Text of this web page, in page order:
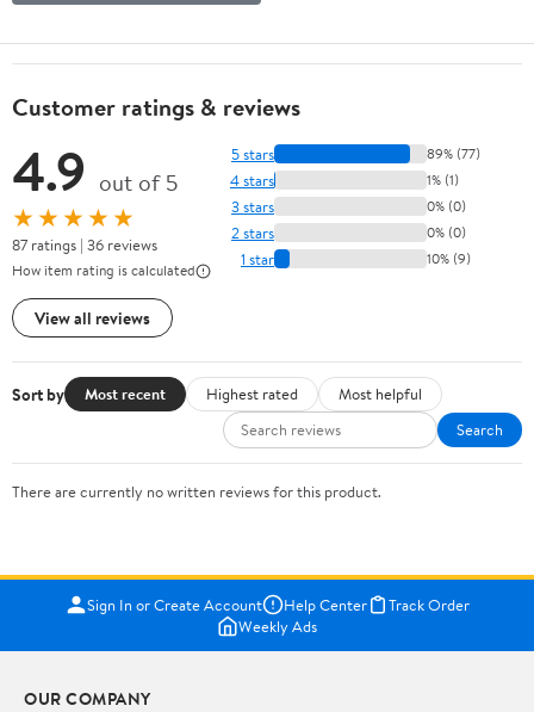
Customer ratings & reviews
4.9 out of 5
★★★★★
87 ratings | 36 reviews
How item rating is calculated
View all reviews
5 stars 89% (77)
4 stars 1% (1)
3 stars 0% (0)
2 stars 0% (0)
1 star 10% (9)
Sort by Most recent Highest rated
Most helpful
Search
There are currently no written reviews for this product.
Sign In or Create Account Help Center
Track Order
Weekly Ads
OUR COMPANY